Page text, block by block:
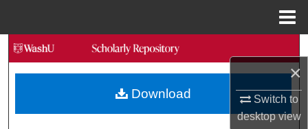
×
Switch to
desktopview
Search
Browse Collections
My Account
Download